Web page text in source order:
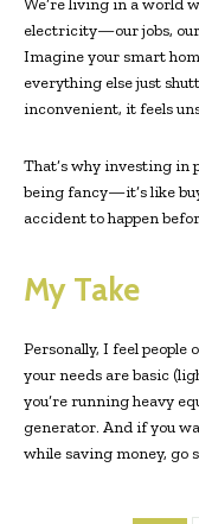
We’re living in a world
electricity—our jobs,
Imagine your smart
everything else just
inconvenient, it feels
That’s why investing in
being fancy—it’s like
accident to happen
My Take
Personally, I feel
your needs are basic
you’re running heavy
generator. And if you
while saving money, go